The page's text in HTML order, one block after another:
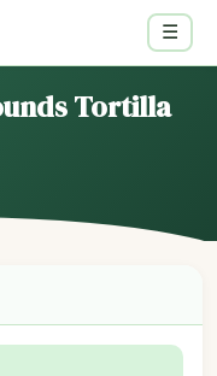
☰
Tortilla